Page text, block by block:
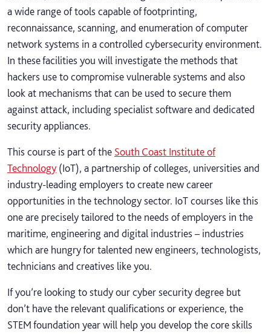
a wide range of tools capable of footprinting,
reconnaissance, scanning, and enumeration of computer
network systems in a controlled cybersecurity environment.
In these facilities you will investigate the methods that
hackers use to compromise vulnerable systems and also
look at mechanisms that can be used to secure them
against attack, including specialist software and dedicated
security appliances.
This course is part of the South Coast Institute of
Technology (IoT), a partnership of colleges, universities and
industry-leading employers to create new career
opportunities in the technology sector. IoT courses like this
one are precisely tailored to the needs of employers in the
maritime, engineering and digital industries – industries
which are hungry for talented new engineers, technologists,
technicians and creatives like you.
If you’re looking to study our cyber security degree but
don’t have the relevant qualifications or experience, the
STEM foundation year will help you develop the core skills